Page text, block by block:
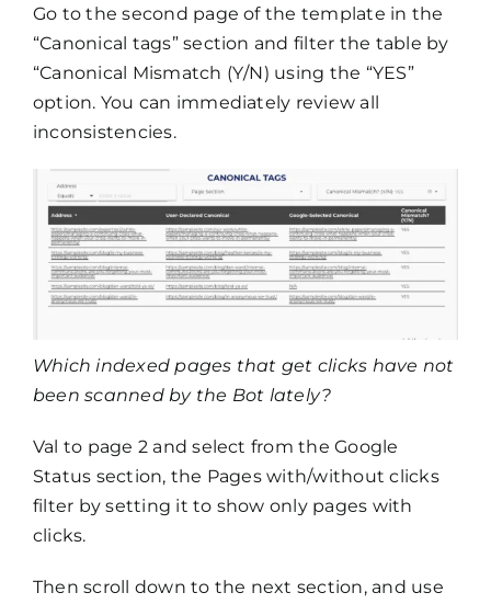
Go to the second page of the template in the
“Canonical tags” section and filter the table by
“Canonical Mismatch (Y/N) using the “YES”
option. You can immediately review all
inconsistencies.
Which indexed pages that get clicks have not
been scanned by the Bot lately?
Val to page 2 and select from the Google
Status section, the Pages with/without clicks
filter by setting it to show only pages with
clicks.
Then scroll down to the next section, and use